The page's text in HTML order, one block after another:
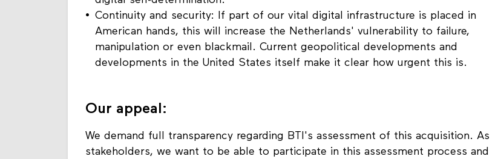
Continuity and security: If part of our vital digital infrastructure is placed in
American hands, this will increase the Netherlands' vulnerability to failure,
manipulation or even blackmail. Current geopolitical developments and
developments in the United States itself make it clear how urgent this is.
Our appeal:
We demand full transparency regarding BTI's assessment of this acquisition. As
stakeholders, we want to be able to participate in this assessment process and